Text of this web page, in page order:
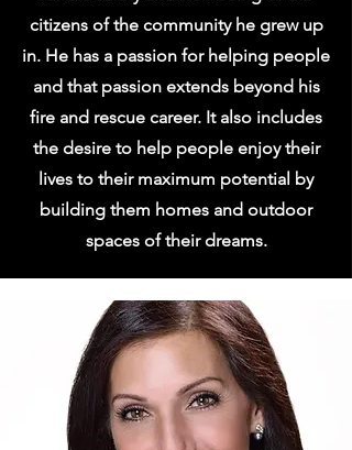
citizens of the community he grew up
in. He has a passion for helping people
and that passion extends beyond his
fire and rescue career. It also includes
the desire to help people enjoy their
lives to their maximum potential by
building them homes and outdoor
spaces of their dreams.